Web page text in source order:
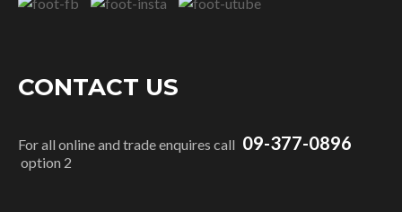
CONTACT US
For all online and trade enquires call 09-377-0896
option 2